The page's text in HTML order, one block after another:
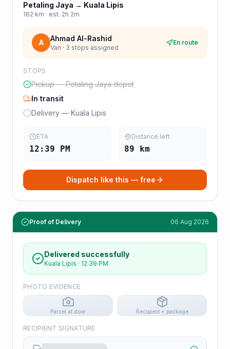
Petaling Jaya → Kuala Lipis
162 km · est. 2h 2m
A Ahmad Al-Rashid
Van · 3 stops assigned
En route
STOPS
Pickup — Petaling Jaya depot
In transit
Delivery — Kuala Lipis
ETA
12:39 PM
Distance left
89 km
Dispatch like this — free
Proof of Delivery 06 Aug 2026
Delivered successfully
Kuala Lipis · 12:39 PM
PHOTO EVIDENCE
Parcel at door Recipient + package
RECIPIENT SIGNATURE